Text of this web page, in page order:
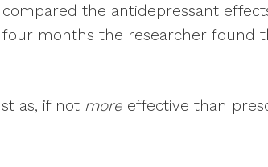
the antidepressant
months the researcher found
as, if not more effective than